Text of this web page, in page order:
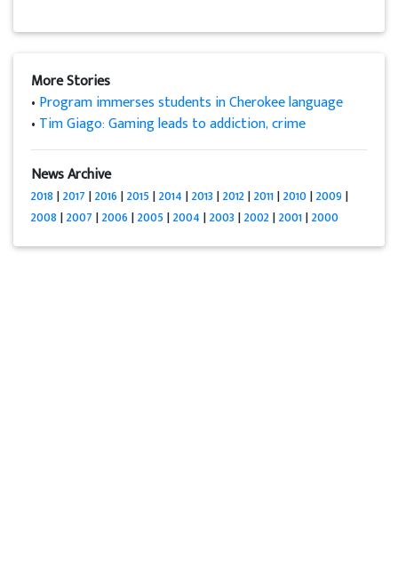
More Stories
• Program immerses students in Cherokee language
• Tim Giago: Gaming leads to addiction, crime
News Archive
2018|2017|2016|2015|2014|2013|2012|2011|2010|2009|
2008|2007|2006|2005|2004|2003|2002|2001|2000